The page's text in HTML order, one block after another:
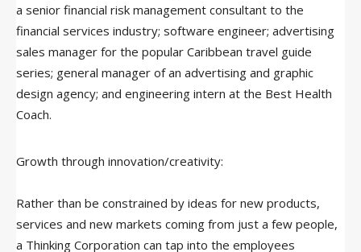
a senior financial risk management consultant to the
financial services industry; software engineer; advertising
sales manager for the popular Caribbean travel guide
series; general manager of an advertising and graphic
design agency; and engineering intern at the Best Health
Coach.
Growth through innovation/creativity:
Rather than be constrained by ideas for new products,
services and new markets coming from just a few people,
a Thinking Corporation can tap into the employees